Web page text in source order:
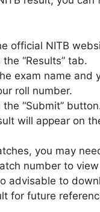
official NITB
the “Results” tab.
exam name and
roll number.
the “Submit”
will appear on
you may
number to
advisable to
for future